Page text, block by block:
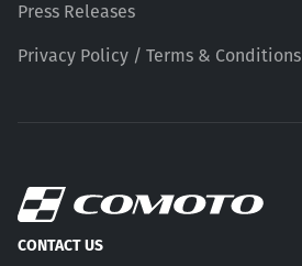
Press Releases
Privacy Policy / Terms & Conditions
CONTACT US